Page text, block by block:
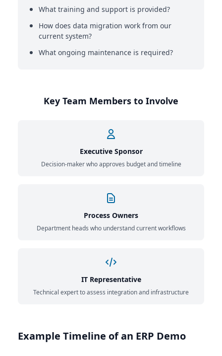
What training and support is provided?
How does data migration work from our
current system?
What ongoing maintenance is required?
Key Team Members to Involve
Executive Sponsor
Decision-maker who approves budget and timeline
Process Owners
Department heads who understand current workflows
IT Representative
Technical expert to assess integration and infrastructure
Example Timeline of an ERP Demo